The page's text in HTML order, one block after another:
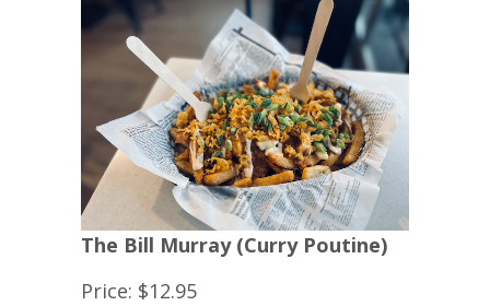
The Bill Murray (Curry Poutine)
Price: $12.95